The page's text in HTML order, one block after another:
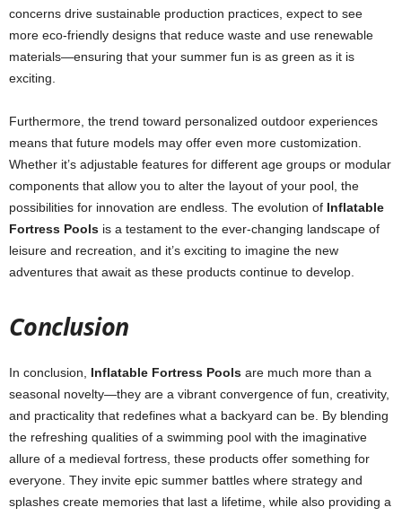
concerns drive sustainable production practices, expect to see
more eco-friendly designs that reduce waste and use renewable
materials—ensuring that your summer fun is as green as it is
exciting.
Furthermore, the trend toward personalized outdoor experiences
means that future models may offer even more customization.
Whether it’s adjustable features for different age groups or modular
components that allow you to alter the layout of your pool, the
possibilities for innovation are endless. The evolution of Inflatable
Fortress Pools is a testament to the ever-changing landscape of
leisure and recreation, and it’s exciting to imagine the new
adventures that await as these products continue to develop.
Conclusion
In conclusion, Inflatable Fortress Pools are much more than a
seasonal novelty—they are a vibrant convergence of fun, creativity,
and practicality that redefines what a backyard can be. By blending
the refreshing qualities of a swimming pool with the imaginative
allure of a medieval fortress, these products offer something for
everyone. They invite epic summer battles where strategy and
splashes create memories that last a lifetime, while also providing a